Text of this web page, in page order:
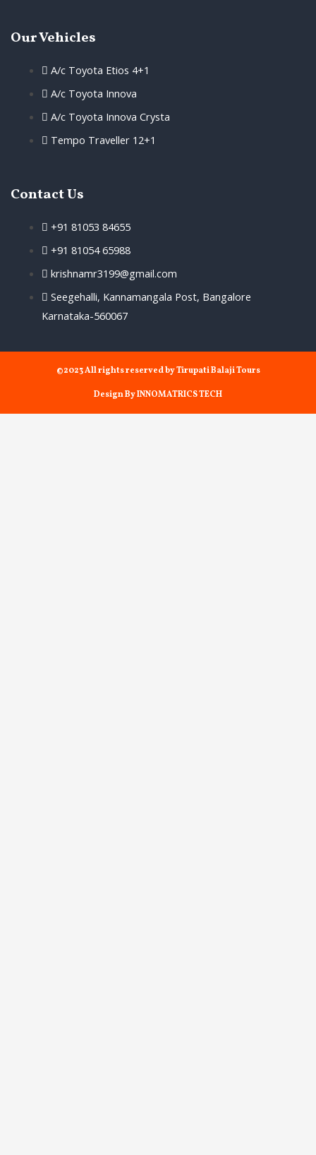
Our Vehicles
A/c Toyota Etios 4+1
A/c Toyota Innova
A/c Toyota Innova Crysta
Tempo Traveller 12+1
Contact Us
+91 81053 84655
+91 81054 65988
krishnamr3199@gmail.com
Seegehalli, Kannamangala Post, Bangalore
Karnataka-560067
©2023 All rights reserved by Tirupati Balaji Tours
Design By INNOMATRICS TECH